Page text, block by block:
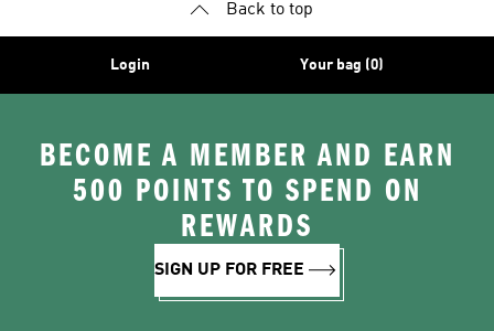
Back to top
Login Your bag (0)
BECOME A MEMBER AND EARN
500 POINTS TO SPEND ON
REWARDS
SIGN UP FOR FREE